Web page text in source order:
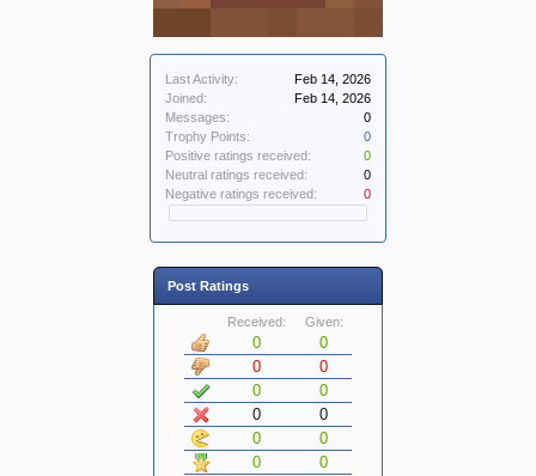
Last Activity:
Feb 14, 2026
Joined:
Feb 14, 2026
Messages:
0
Trophy Points:
0
Positive ratings received:
0
Neutral ratings received:
0
Negative ratings received:
0
Post Ratings
Received: Given:
0
0
0
0
0
0
0
0
0
0
0
0